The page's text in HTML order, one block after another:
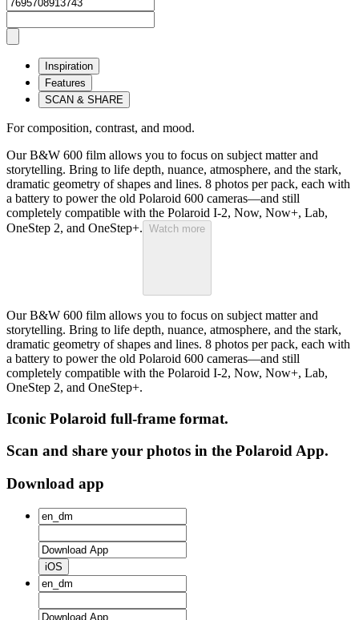
Inspiration
Features
SCAN & SHARE
For composition, contrast, and mood.
Our B&W 600 film allows you to focus on subject matter and
storytelling. Bring to life depth, nuance, atmosphere, and the stark,
dramatic geometry of shapes and lines. 8 photos per pack, each with
a battery to power the old Polaroid 600 cameras—and still
completely compatible with the Polaroid I-2, Now, Now+, Lab,
OneStep 2, and OneStep+. Watch more
Our B&W 600 film allows you to focus on subject matter and
storytelling. Bring to life depth, nuance, atmosphere, and the stark,
dramatic geometry of shapes and lines. 8 photos per pack, each with
a battery to power the old Polaroid 600 cameras—and still
completely compatible with the Polaroid I-2, Now, Now+, Lab,
OneStep 2, and OneStep+.
Iconic Polaroid full-frame format.
Scan and share your photos in the Polaroid App.
Download app
iOS